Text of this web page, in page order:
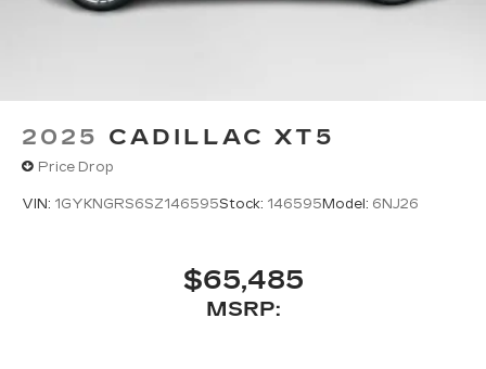
Bose®premium 8-speaker audio system
2025 CADILLAC XT5
Price Drop
VIN: 1GYKNGRS6SZ146595Stock: 146595Model: 6NJ26
$65,485
MSRP: